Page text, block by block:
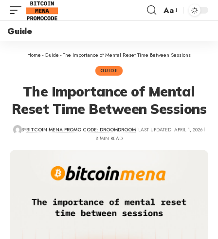
Aa
Guide
Home -Guide -The Importance of Mental Reset Time Between Sessions
GUIDE
The Importance of Mental
Reset Time Between Sessions
BYBITCOIN MENA PROMO CODE: DROOMDROOM LAST UPDATED: APRIL 1, 2026
8 MIN READ